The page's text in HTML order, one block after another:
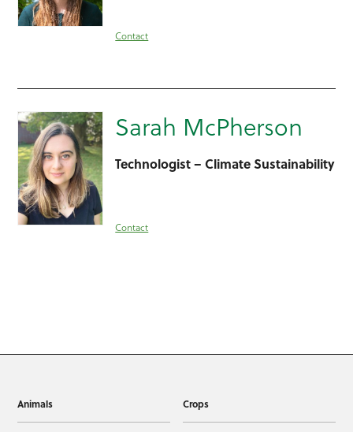
Contact
Sarah McPherson
Technologist – Climate Sustainability
Contact
Animals Crops